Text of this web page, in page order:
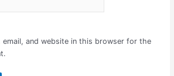
email, and website in this browser for the